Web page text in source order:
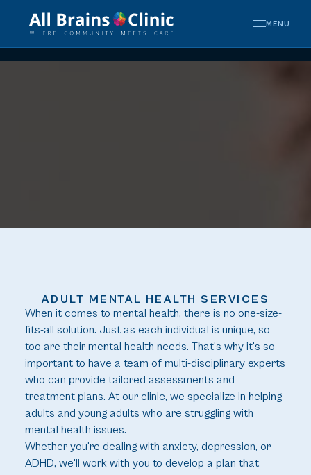
MENU
ADULT MENTAL HEALTH SERVICES
When it comes to mental health, there is no one-size-
fits-all solution. Just as each individual is unique, so
too are their mental health needs. That's why it's so
important to have a team of multi-disciplinary experts
who can provide tailored assessments and
treatment plans. At our clinic, we specialize in helping
adults and young adults who are struggling with
mental health issues.
Whether you're dealing with anxiety, depression, or
ADHD, we'll work with you to develop a plan that